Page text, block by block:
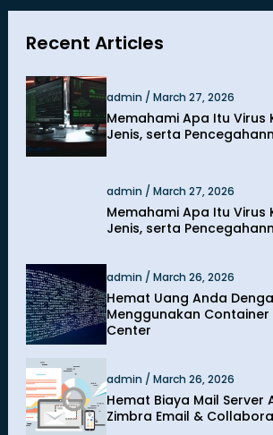
Recent Articles
admin / March 27, 2026
Memahami Apa Itu Virus
Jenis, serta
admin / March 27, 2026
Memahami Apa Itu Virus
Jenis, serta
admin / March 26, 2026
Hemat Uang Anda
Menggunakan
Center
admin / March 26, 2026
Hemat Biaya Mail Server
Zimbra Email &